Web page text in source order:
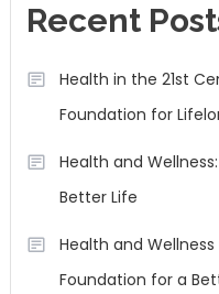
Recent
Health in the 21st
Foundation for
Health and
Better Life
Health and
Foundation for a